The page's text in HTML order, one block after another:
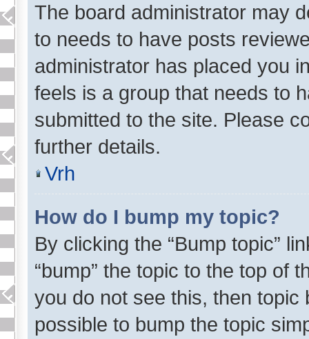
The board administrator may
to needs to have posts
administrator has placed you
feels is a group that needs to
submitted to the site. Please
further details.
Vrh
How do I bump my topic?
By clicking the “Bump topic”
“bump” the topic to the top of
you do not see this, then
possible to bump the topic